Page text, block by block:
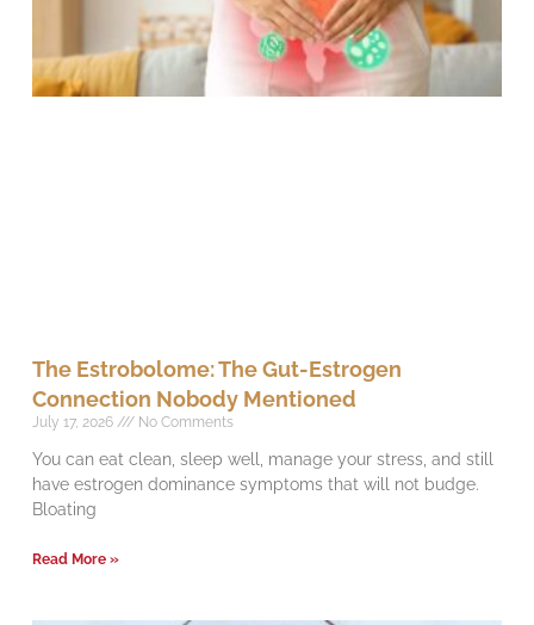
The Estrobolome: The Gut-Estrogen
Connection Nobody Mentioned
July 17, 2026 No Comments
You can eat clean, sleep well, manage your stress, and still
have estrogen dominance symptoms that will not budge.
Bloating
Read More »